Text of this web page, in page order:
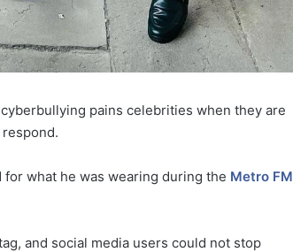
pains celebrities when they are
what he was wearing during the Metro FM
and social media users could not stop